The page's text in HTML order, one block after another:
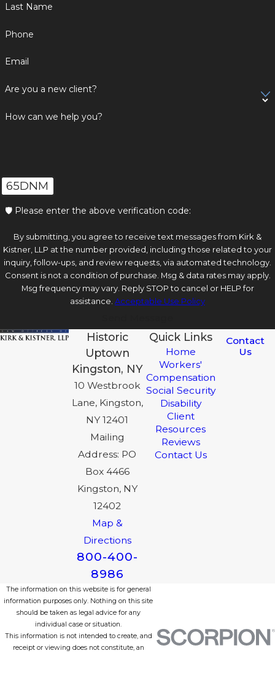
Last Name
Phone
Email
Are you a new client?
How can we help you?
65DNM
🛡️ Please enter the above verification code:
By submitting, you agree to receive text messages from Kirk &
Kistner, LLP at the number provided, including those related to your
inquiry, follow-ups, and review requests, via automated technology.
Consent is not a condition of purchase. Msg & data rates may apply.
Msg frequency may vary. Reply STOP to cancel or HELP for
assistance. Acceptable Use Policy
Historic
Uptown
Kingston, NY
10 Westbrook
Lane, Kingston,
NY 12401
Mailing
Address: PO
Box 4466
Kingston, NY
12402
Map &
Directions
800-400-
8986
Quick Links
Home
Workers'
Compensation
Social Security
Disability
Client
Resources
Reviews
Contact Us
Contact
Us
The information on this website is for general
information purposes only. Nothing on this site
should be taken as legal advice for any
individual case or situation.
This information is not intended to create, and
receipt or viewing does not constitute, an